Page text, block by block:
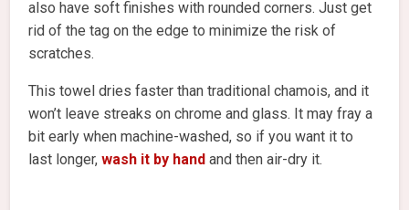
also have soft finishes with rounded corners. Just get
rid of the tag on the edge to minimize the risk of
scratches.
This towel dries faster than traditional chamois, and it
won’t leave streaks on chrome and glass. It may fray a
bit early when machine-washed, so if you want it to
last longer,wash it by hand and then air-dry it.